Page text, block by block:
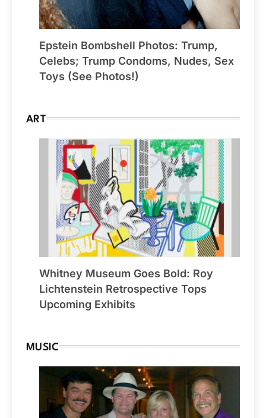
Epstein Bombshell Photos: Trump,
Celebs; Trump Condoms, Nudes, Sex
Toys (See Photos!)
ART
Whitney Museum Goes Bold: Roy
Lichtenstein Retrospective Tops
Upcoming Exhibits
MUSIC